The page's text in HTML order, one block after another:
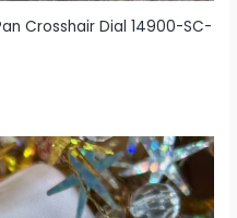
Crosshair Dial 14900-SC-